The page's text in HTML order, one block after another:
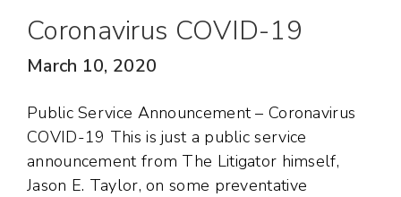
Coronavirus COVID-19
March 10, 2020
Public Service Announcement – Coronavirus
COVID-19 This is just a public service
announcement from The Litigator himself,
Jason E. Taylor, on some preventative